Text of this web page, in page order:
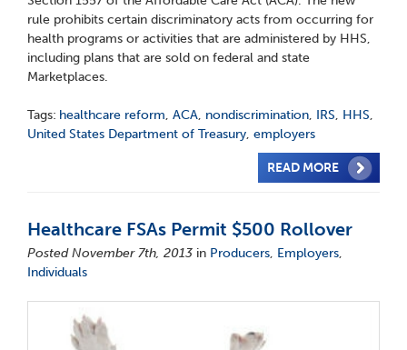
rule prohibits certain discriminatory acts from occurring for
health programs or activities that are administered by HHS,
including plans that are sold on federal and state
Marketplaces.
Tags: healthcare reform, ACA, nondiscrimination, IRS, HHS,
United States Department of Treasury, employers
READ MORE
Healthcare FSAs Permit $500 Rollover
Posted November 7th, 2013 in Producers, Employers,
Individuals